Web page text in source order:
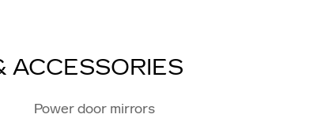
ACCESSORIES
Power door mirrors